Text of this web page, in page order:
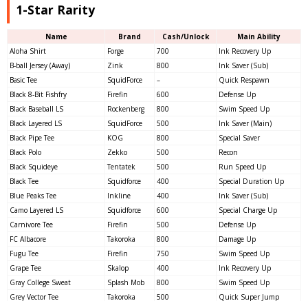
1-Star Rarity
Name Brand Cash/Unlock
Main Ability
Aloha Shirt
Forge 700
Ink Recovery Up
B-ball Jersey (Away)
Zink 800
Ink Saver (Sub)
Basic Tee
SquidForce –
Quick Respawn
Black 8-Bit Fishfry
Firefin 600
Defense Up
Black Baseball LS
Rockenberg 800
Swim Speed Up
Black Layered LS
SquidForce 500
Ink Saver (Main)
Black Pipe Tee
KOG 800
Special Saver
Black Polo
Zekko 500
Recon
Black Squideye
Tentatek 500
Run Speed Up
Black Tee
Squidforce 400
Special Duration Up
Blue Peaks Tee
Inkline 400
Ink Saver (Sub)
Camo Layered LS
Squidforce 600
Special Charge Up
Carnivore Tee
Firefin 500
Defense Up
FC Albacore
Takoroka 800
Damage Up
Fugu Tee
Firefin 750
Swim Speed Up
Grape Tee
Skalop 400
Ink Recovery Up
Gray College Sweat
Splash Mob 800
Swim Speed Up
Grey Vector Tee
Takoroka 500
Quick Super Jump